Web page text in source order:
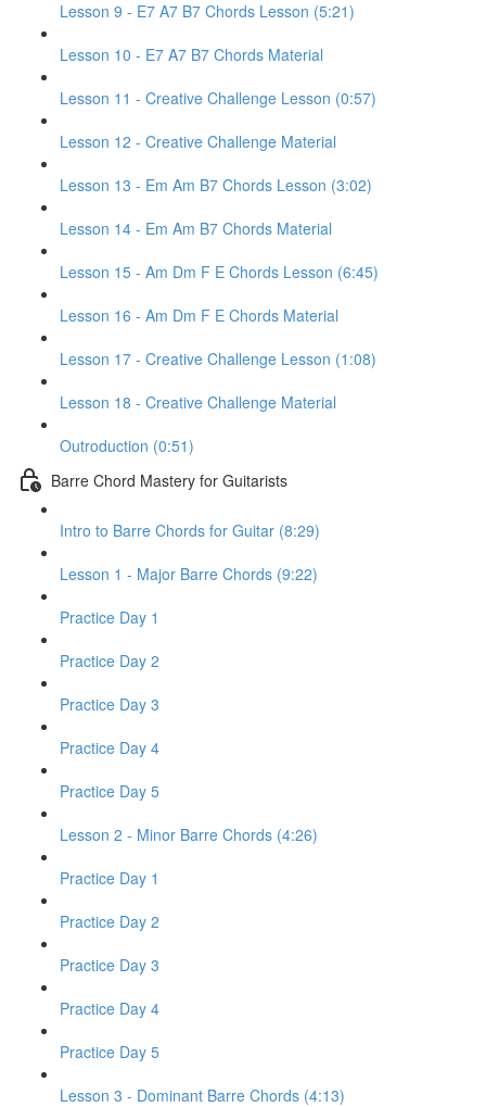
Lesson 9 - E7 A7 B7 Chords Lesson (5:21)
Lesson 10 - E7 A7 B7 Chords Material
Lesson 11 - Creative Challenge Lesson (0:57)
Lesson 12 - Creative Challenge Material
Lesson 13 - Em Am B7 Chords Lesson (3:02)
Lesson 14 - Em Am B7 Chords Material
Lesson 15 - Am Dm F E Chords Lesson (6:45)
Lesson 16 - Am Dm F E Chords Material
Lesson 17 - Creative Challenge Lesson (1:08)
Lesson 18 - Creative Challenge Material
Outroduction (0:51)
Barre Chord Mastery for Guitarists
Intro to Barre Chords for Guitar (8:29)
Lesson 1 - Major Barre Chords (9:22)
Practice Day 1
Practice Day 2
Practice Day 3
Practice Day 4
Practice Day 5
Lesson 2 - Minor Barre Chords (4:26)
Practice Day 1
Practice Day 2
Practice Day 3
Practice Day 4
Practice Day 5
Lesson 3 - Dominant Barre Chords (4:13)